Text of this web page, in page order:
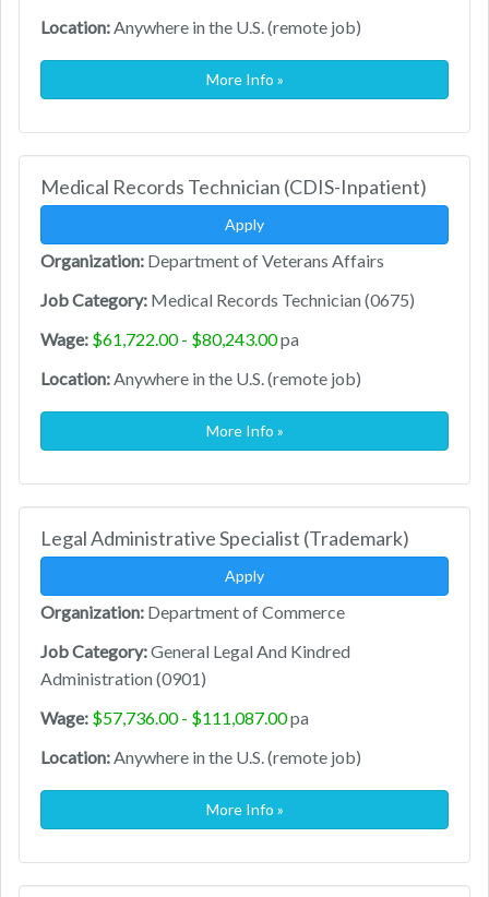
Location:Anywhere in the U.S. (remote job)
More Info »
Medical Records Technician (CDIS-Inpatient)
Apply
Organization: Department of Veterans Affairs
Job Category: Medical Records Technician (0675)
Wage: $61,722.00 - $80,243.00pa
Location:Anywhere in the U.S. (remote job)
More Info »
Legal Administrative Specialist (Trademark)
Apply
Organization: Department of Commerce
Job Category:General Legal And Kindred
Administration (0901)
Wage: $57,736.00 - $111,087.00pa
Location:Anywhere in the U.S. (remote job)
More Info »